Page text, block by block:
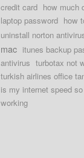
credit card how much
laptop password how
uninstall norton
mac itunes backup
antivirus turbotax not
turkish airlines office
is my internet speed
working